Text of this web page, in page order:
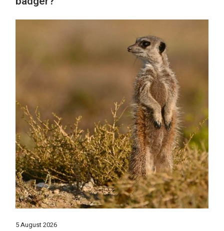
5 August 2026